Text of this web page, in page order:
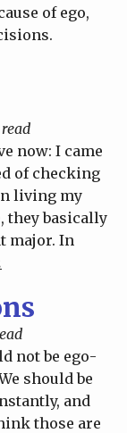
of ego,
now: I came
of checking
living my
they basically
major. In
not be ego-
should be
and
those are